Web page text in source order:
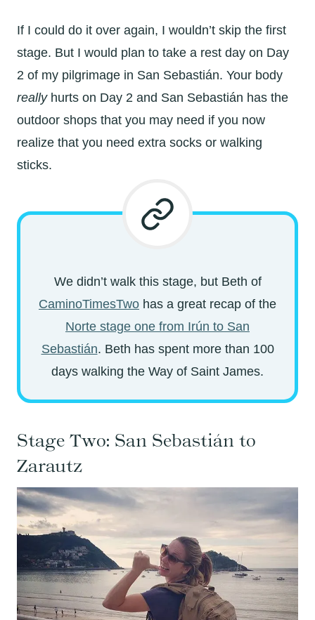
If I could do it over again, I wouldn’t skip the first
stage. But I would plan to take a rest day on Day
2 of my pilgrimage in San Sebastián. Your body
reallyhurts on Day 2 and San Sebastián has the
outdoor shops that you may need if you now
realize that you need extra socks or walking
sticks.
We didn’t walk this stage, but Beth of
CaminoTimesTwo has a great recap of the
Norte stage one from Irún to San
Sebastián. Beth has spent more than 100
days walking the Way of Saint James.
Stage Two: San Sebastián to
Zarautz